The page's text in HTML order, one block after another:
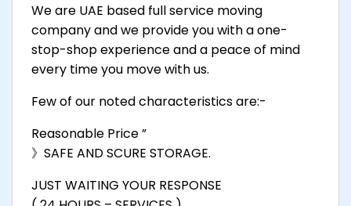
We are UAE based full service moving
company and we provide you with a one-
stop-shop experience and a peace of mind
every time you move with us.
Few of our noted characteristics are:-
Reasonable Price ”
》SAFE AND SCURE STORAGE.
JUST WAITING YOUR RESPONSE